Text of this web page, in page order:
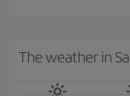
The weather in